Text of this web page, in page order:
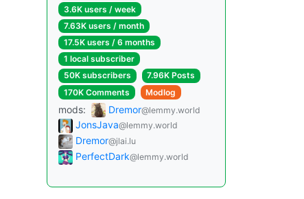
3.6K users / week
7.63K users / month
17.5K users / 6 months
1 local subscriber
50K subscribers
7.96K Posts
170K Comments
Modlog
mods: Dremor@lemmy.world
JonsJava@lemmy.world
Dremor@jlai.lu
PerfectDark@lemmy.world